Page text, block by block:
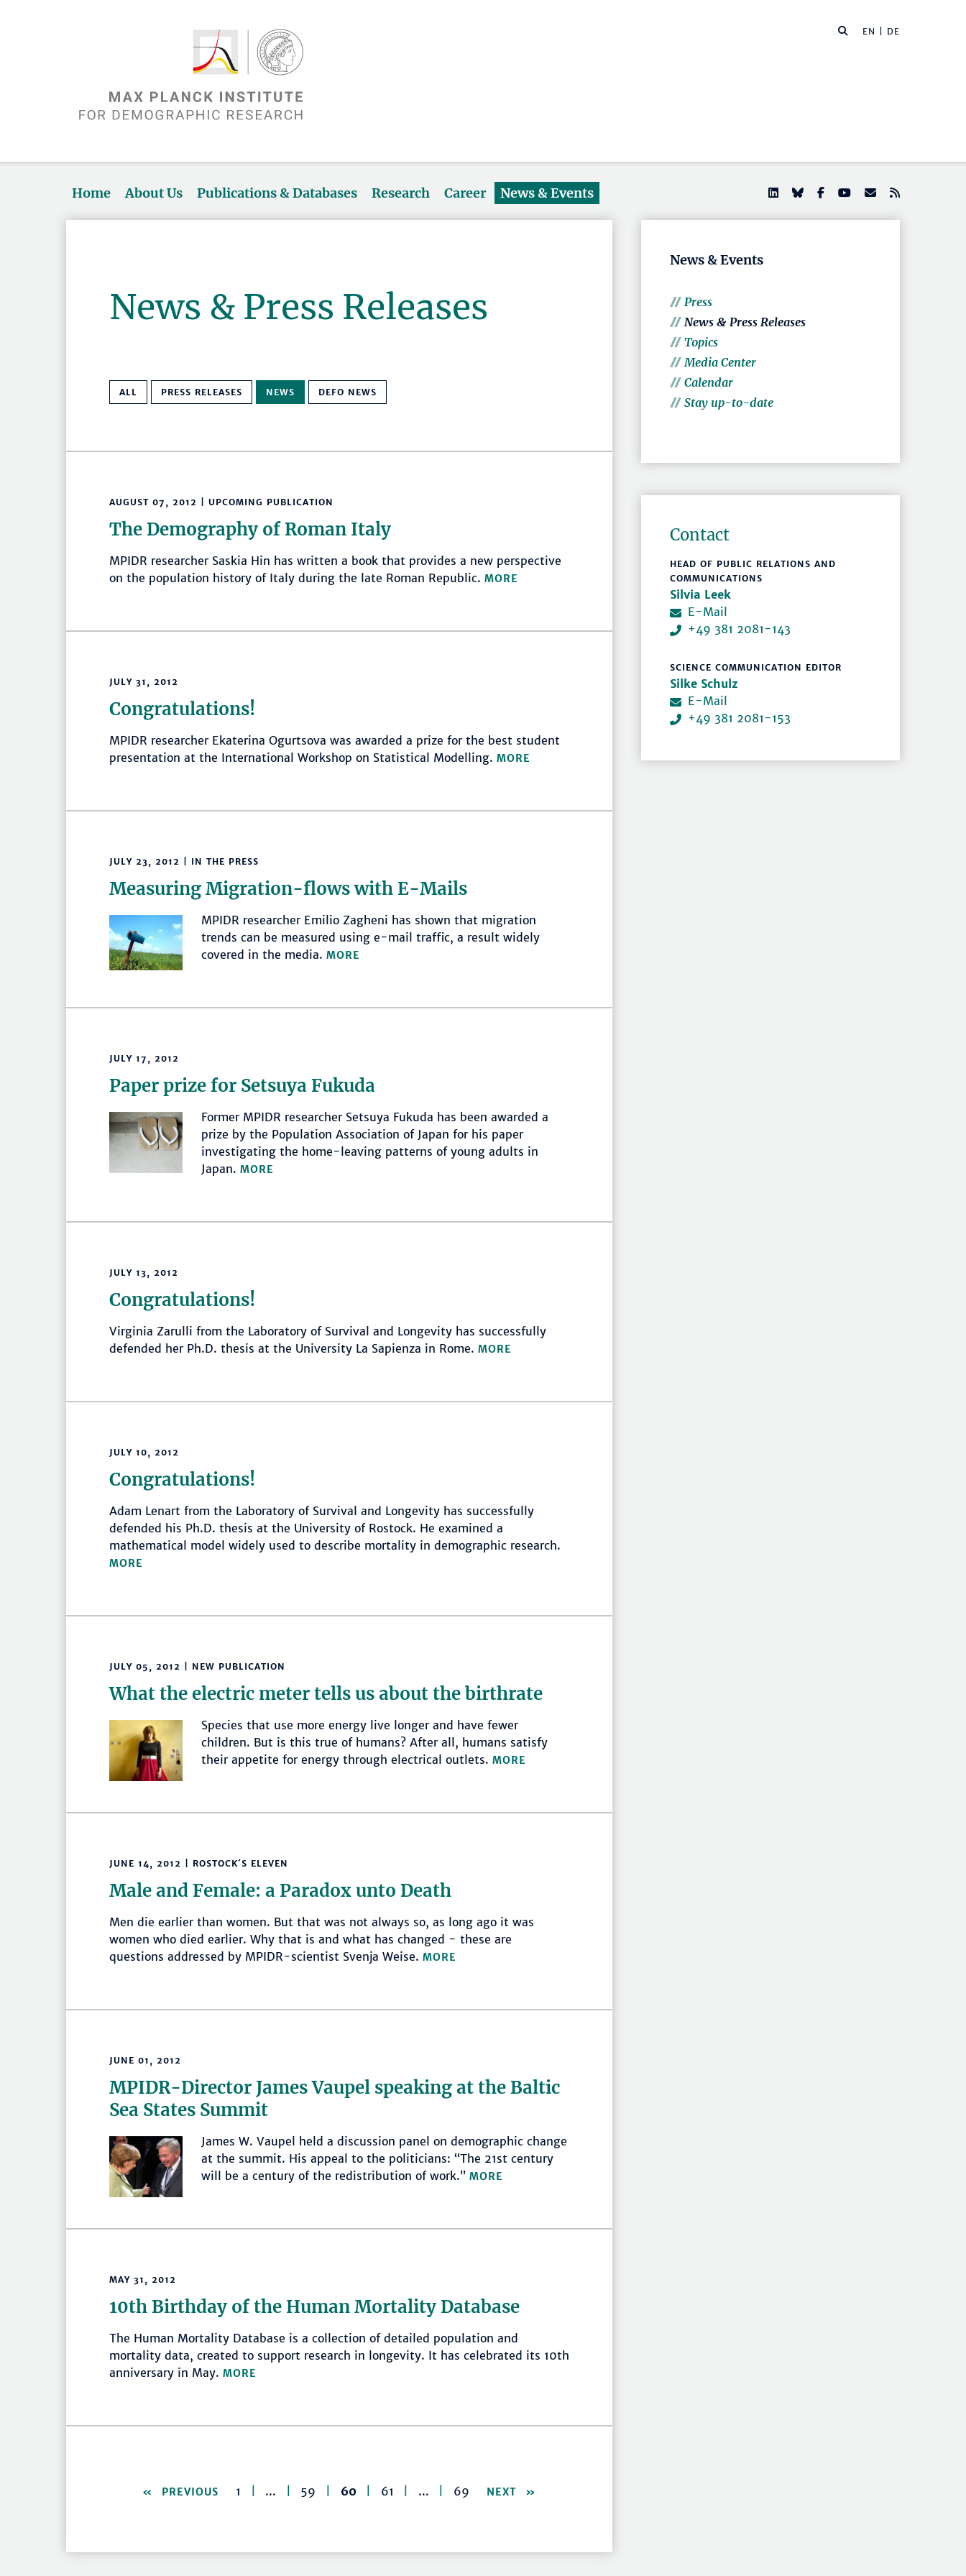
EN | DE
Home About Us Publications & Databases Research Career News & Events
News & Press Releases
ALL PRESS RELEASES NEWS DEFO NEWS
AUGUST 07, 2012 | UPCOMING PUBLICATION
The Demography of Roman Italy
MPIDR researcher Saskia Hin has written a book that provides a new perspective
on the population history of Italy during the late Roman Republic. MORE
JULY 31, 2012
Congratulations!
MPIDR researcher Ekaterina Ogurtsova was awarded a prize for the best student
presentation at the International Workshop on Statistical Modelling. MORE
JULY 23, 2012 | IN THE PRESS
Measuring Migration-flows with E-Mails
MPIDR researcher Emilio Zagheni has shown that migration
trends can be measured using e-mail traffic, a result widely
covered in the media. MORE
JULY 17, 2012
Paper prize for Setsuya Fukuda
Former MPIDR researcher Setsuya Fukuda has been awarded a
prize by the Population Association of Japan for his paper
investigating the home-leaving patterns of young adults in
Japan. MORE
JULY 13, 2012
Congratulations!
Virginia Zarulli from the Laboratory of Survival and Longevity has successfully
defended her Ph.D. thesis at the University La Sapienza in Rome. MORE
JULY 10, 2012
Congratulations!
Adam Lenart from the Laboratory of Survival and Longevity has successfully
defended his Ph.D. thesis at the University of Rostock. He examined a
mathematical model widely used to describe mortality in demographic research.
MORE
JULY 05, 2012 | NEW PUBLICATION
What the electric meter tells us about the birthrate
Species that use more energy live longer and have fewer
children. But is this true of humans? After all, humans satisfy
their appetite for energy through electrical outlets. MORE
JUNE 14, 2012 | ROSTOCK´S ELEVEN
Male and Female: a Paradox unto Death
Men die earlier than women. But that was not always so, as long ago it was
women who died earlier. Why that is and what has changed - these are
questions addressed by MPIDR-scientist Svenja Weise. MORE
JUNE 01, 2012
MPIDR-Director James Vaupel speaking at the Baltic
Sea States Summit
James W. Vaupel held a discussion panel on demographic change
at the summit. His appeal to the politicians: “The 21st century
will be a century of the redistribution of work.” MORE
MAY 31, 2012
10th Birthday of the Human Mortality Database
The Human Mortality Database is a collection of detailed population and
mortality data, created to support research in longevity. It has celebrated its 10th
anniversary in May. MORE
PREVIOUS 1 ... 59 60 61 ... 69 NEXT
News & Events
Press
News & Press Releases
Topics
Media Center
Calendar
Stay up-to-date
Contact
HEAD OF PUBLIC RELATIONS AND
COMMUNICATIONS
Silvia Leek
E-Mail
+49 381 2081-143
SCIENCE COMMUNICATION EDITOR
Silke Schulz
E-Mail
+49 381 2081-153